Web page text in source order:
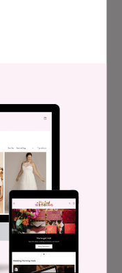
you do (and
this as stress-
wedding
you’re
a spray tan’ isn’t